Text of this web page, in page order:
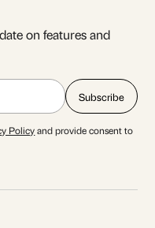
on features and
Policyand provide consent to